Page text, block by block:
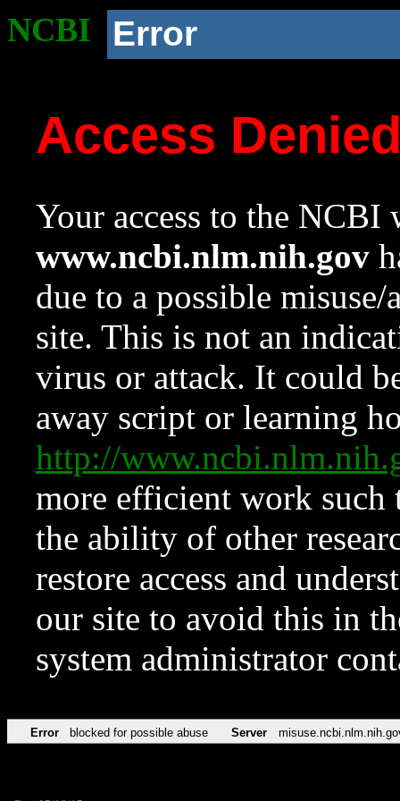
NCBI Error
Access
Your access to the NCBI
www.ncbi.nlm.nih.gov
due to a possible
site. This is not an
virus or attack. It could
away script or learning
http://
more efficient work such
the ability of other
restore access and
our site to avoid this in
system administrator
Error blocked for possible abuse Server